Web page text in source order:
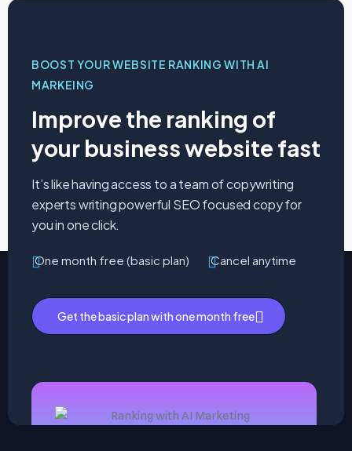
BOOST YOUR WEBSITE RANKING WITH AI
MARKEING
Improve the ranking of
your business website fast
It’s like having access to a team of copywriting
experts writing powerful SEO focused copy for
you in one click.
One month free (basic plan) Cancel anytime
Get the basic plan with one month free